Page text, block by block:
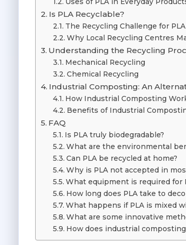
Is PLA Recyclable?
The Recycling Challenge for PLA
Why Local Recycling Centres
Understanding the Recycling
Mechanical Recycling
Chemical Recycling
Industrial Composting: An
How Industrial Composting
Benefits of Industrial
FAQ
Is PLA truly biodegradable?
What are the environmental
Can PLA be recycled at home?
Why is PLA not accepted in
What equipment is required for
How long does PLA take to
What happens if PLA is mixed
What are some innovative
How does industrial